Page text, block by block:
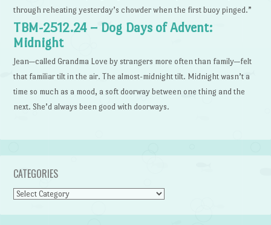
through reheating yesterday’s chowder when the first buoy pinged.”
TBM-2512.24 – Dog Days of Advent:
Midnight
Jean—called Grandma Love by strangers more often than family—felt
that familiar tilt in the air. The almost-midnight tilt. Midnight wasn’t a
time so much as a mood, a soft doorway between one thing and the
next. She’d always been good with doorways.
CATEGORIES
Categories